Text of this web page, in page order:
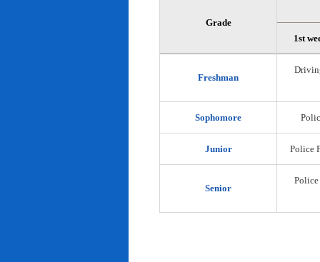
Grade
1st
Freshman
Sophomore
Junior Police
Senior